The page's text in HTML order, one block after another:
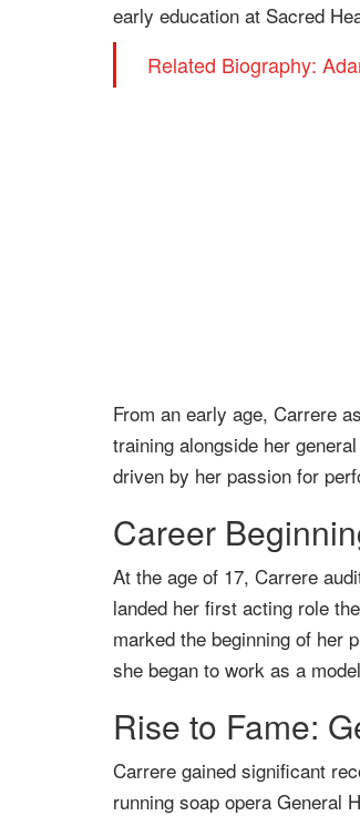
early education at Sacred
Related Biography:
From an early age, Carrere
training alongside her
driven by her passion for
Career
At the age of 17, Carrere
landed her first acting role
marked the beginning of her
she began to work as a
Rise to Fame:
Carrere gained significant
running soap opera General